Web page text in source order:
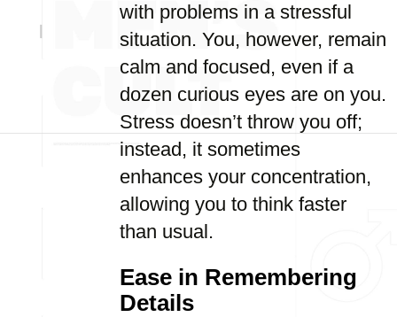
with problems in a stressful
situation. You, however, remain
calm and focused, even if a
dozen curious eyes are on you.
Stress doesn’t throw you off;
instead, it sometimes
enhances your concentration,
allowing you to think faster
than usual.
Ease in Remembering
Details